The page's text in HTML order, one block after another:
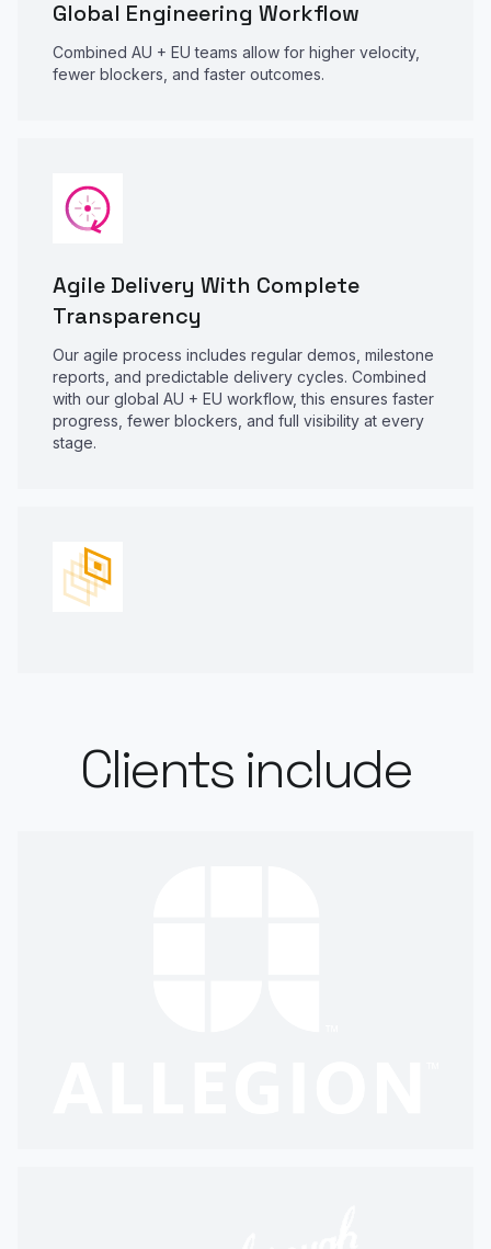
Global Engineering Workflow
Combined AU + EU teams allow for higher velocity,
fewer blockers, and faster outcomes.
Agile Delivery With Complete
Transparency
Our agile process includes regular demos, milestone
reports, and predictable delivery cycles. Combined
with our global AU + EU workflow, this ensures faster
progress, fewer blockers, and full visibility at every
stage.
Clients include